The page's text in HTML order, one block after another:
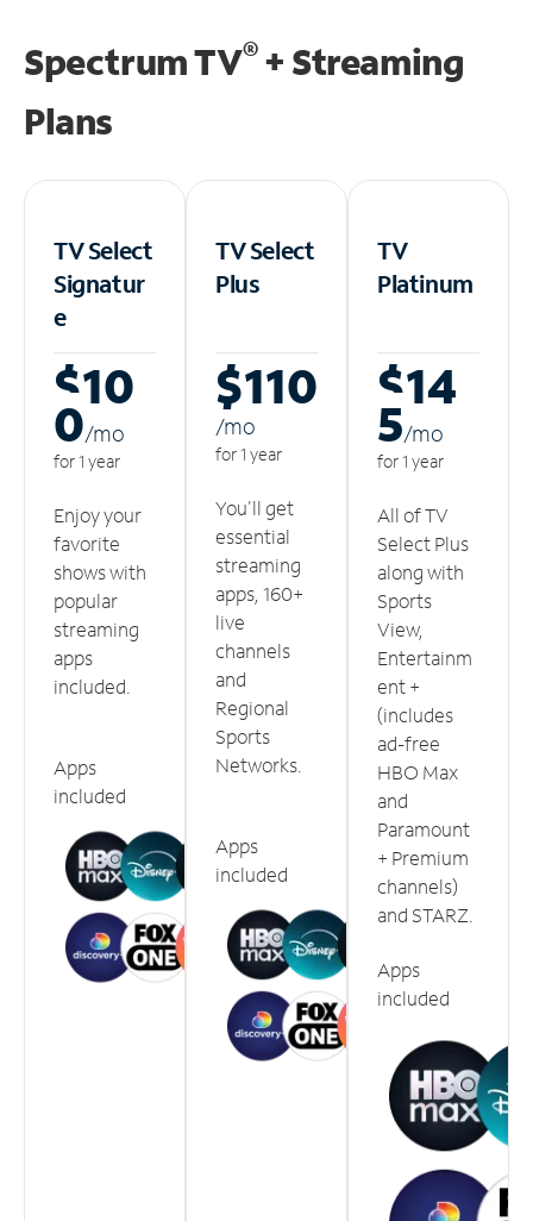
Spectrum TV®+ Streaming
Plans
TV Select
Signatur
e
$10
0/mo
for 1 year
Enjoy your
favorite
shows with
popular
streaming
apps
included.
Apps
included
TV Select
Plus
$110
/mo
for 1 year
You'll get
essential
streaming
apps, 160+
live
channels
and
Regional
Sports
Networks.
Apps
included
TV
Platinum
$14
5/mo
for 1 year
All of TV
Select Plus
along with
Sports
View,
Entertainm
ent +
(includes
ad-free
HBO Max
and
Paramount
+ Premium
channels)
and STARZ.
Apps
included